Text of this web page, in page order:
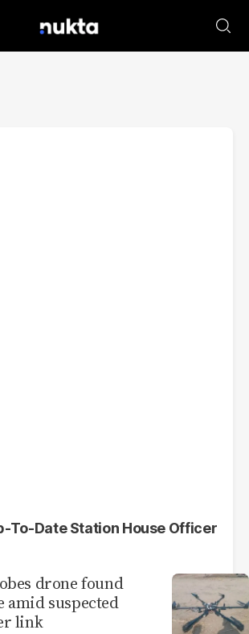
To-Date Station House Officer
drone found
amid suspected
link